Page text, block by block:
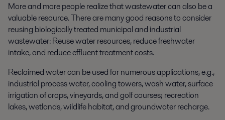
More and more people realize that wastewater can also be a
valuable resource. There are many good reasons to consider
reusing biologically treated municipal and industrial
wastewater: Reuse water resources, reduce freshwater
intake, and reduce effluenttreatment costs.
Reclaimed water can be used for numerous applications, e.g.,
industrial process water, cooling towers, wash water, surface
irrigation of crops, vineyards, and golf courses; recreation
lakes, wetlands, wildlife habitat, and groundwater recharge.